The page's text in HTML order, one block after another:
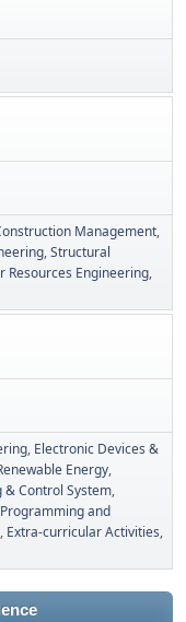
Management
Structural
Resources Engineering
Electronic Devices &
Energy
& Control System
and
Extra-curricular Activities